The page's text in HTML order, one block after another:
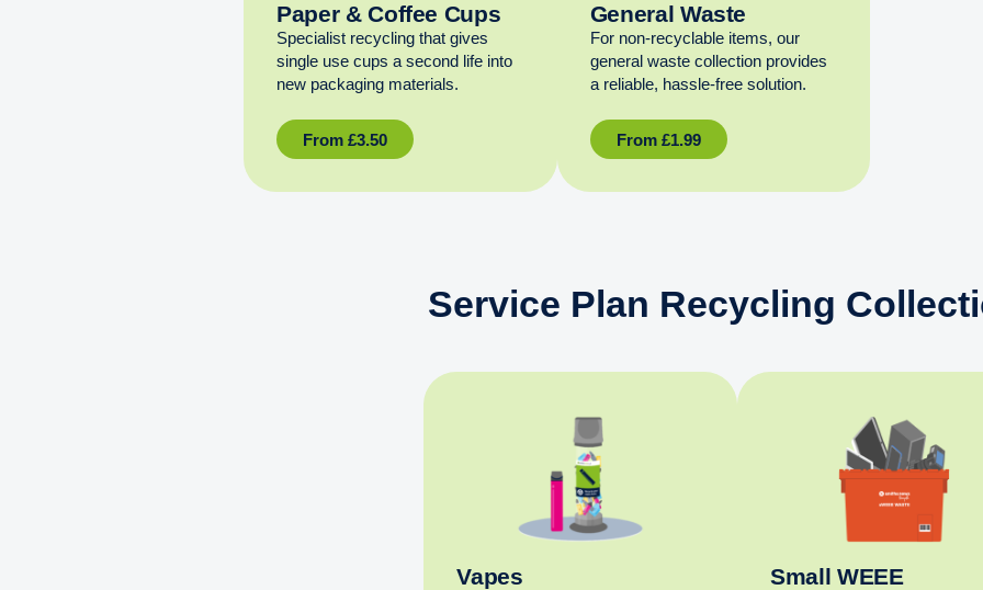
Paper & Coffee Cups
Specialist recycling that gives
single use cups a second life into
new packaging materials.
From £3.50
General Waste
For non‑recyclable items, our
general waste collection provides
a reliable, hassle‑free solution.
From £1.99
Service Plan Recycling
Vapes Small WEEE